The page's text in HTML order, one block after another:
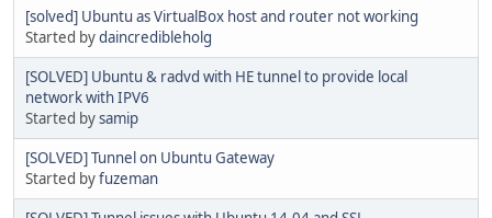
[solved] Ubuntu as VirtualBox host and router not working
Started bydaincredibleholg
[SOLVED] Ubuntu & radvd with HE tunnel to provide local
network with IPV6
Started bysamip
[SOLVED] Tunnel on Ubuntu Gateway
Started byfuzeman